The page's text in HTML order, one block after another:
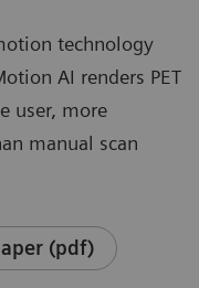
technology
AI renders PET
user, more
manual scan
(pdf)